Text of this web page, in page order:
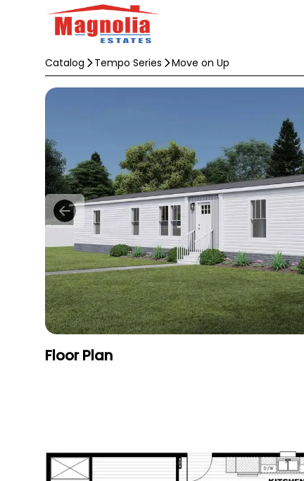
Catalog Tempo Series Move on Up
Floor Plan